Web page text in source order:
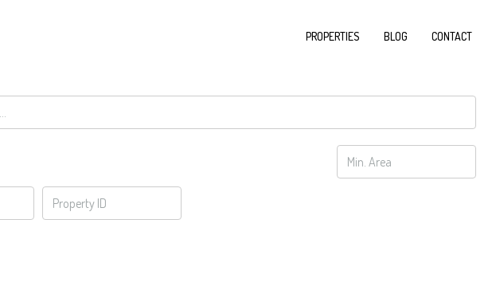
PROPERTIES BLOG CONTACT